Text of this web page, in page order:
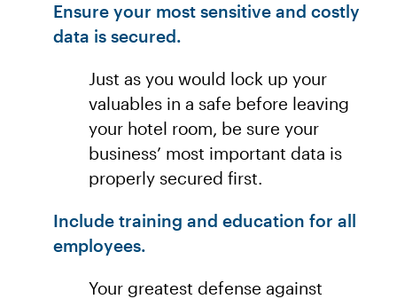
Ensure your most sensitive and costly
data is secured.
Just as you would lock up your
valuables in a safe before leaving
your hotel room, be sure your
business’ most important data is
properly secured first.
Include training and education for all
employees.
Your greatest defense against